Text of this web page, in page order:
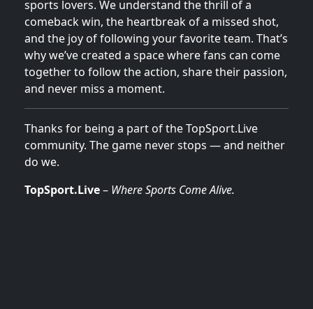
sports lovers. We understand the thrill of a
comeback win, the heartbreak of a missed shot,
and the joy of following your favorite team. That’s
why we’ve created a space where fans can come
together to follow the action, share their passion,
and never miss a moment.
Thanks for being a part of the TopSport.Live
community. The game never stops — and neither
do we.
TopSport.Live– Where Sports Come Alive.